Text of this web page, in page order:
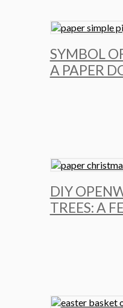
SYMBOL
A PAPER
DIY
TREES: A